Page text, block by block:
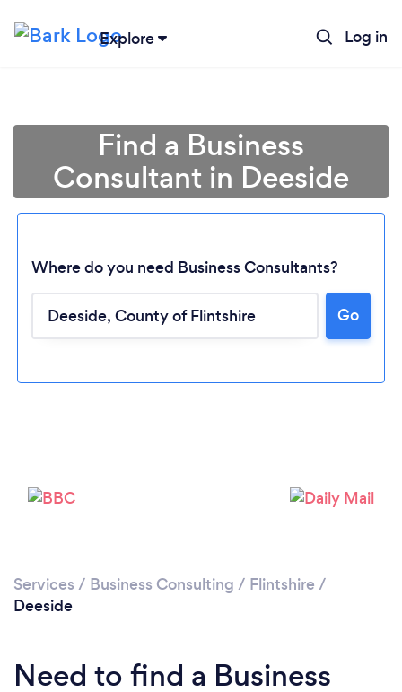
Explore Log in
Loading...
Find a Business
Consultant in Deeside
Where do you need Business Consultants?
Go
Services / Business Consulting / Flintshire /
Deeside
Need to find a Business